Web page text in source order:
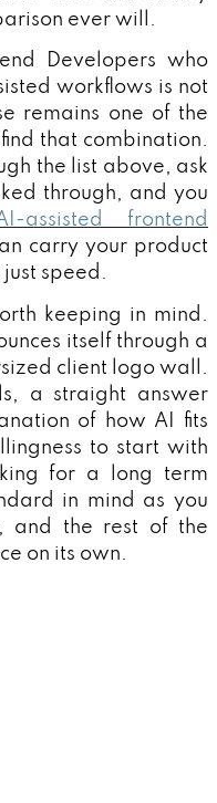
ever will.
Developers who
workflows is not
remains one of the
that combination.
the list above, ask
through, and you
assisted frontend
carry your product
speed.
keeping in mind.
itself through a
client logo wall.
a straight answer
of how AI fits
to start with
for a long term
in mind as you
and the rest of the
on its own.